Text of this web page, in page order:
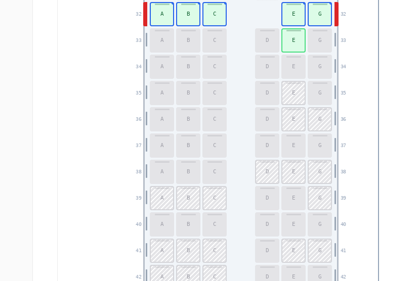
32 32
33 33
34 34
35 35
36 36
37 37
38 38
39 39
40 40
41 41
42 42
A B C E G
A B C D E G
A B C D E G
A B C D E G
A B C D E G
A B C D E G
A B C D E G
A B C D E G
A B C D E G
A B C D E G
A B C D E G